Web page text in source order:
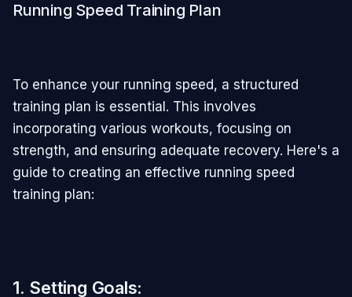
Running Speed Training Plan
To enhance your running speed, a structured
training plan is essential. This involves
incorporating various workouts, focusing on
strength, and ensuring adequate recovery. Here's a
guide to creating an effective running speed
training plan:
1. Setting Goals: